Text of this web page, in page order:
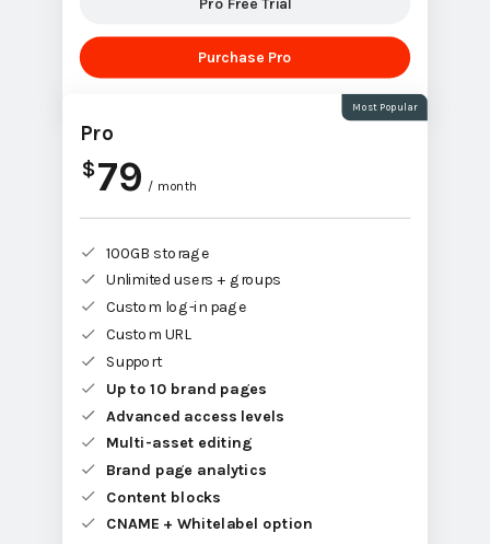
Purchase Pro
Most Popular
Pro
$79 / month
100GB storage
Unlimited users + groups
Custom log-in page
Custom URL
Support
Up to 10 brand pages
Advanced access levels
Multi-asset editing
Brand page analytics
Content blocks
CNAME + Whitelabel option